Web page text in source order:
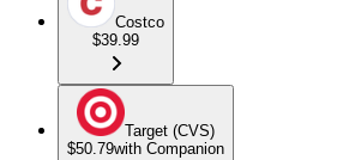
Costco
$39.99
Target (CVS)
$50.79with Companion